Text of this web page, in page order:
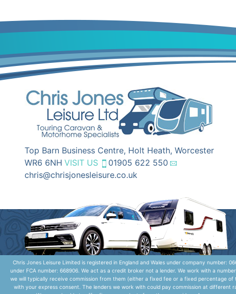
Top Barn Business Centre, Holt Heath, Worcester
WR6 6NH VISIT US
01905 622 550
chris@chrisjonesleisure.co.uk
Chris Jones Leisure Limited is registered in England and Wales under company number:
under FCA number: 668906. We act as a credit broker not a lender. We work with a
we will typically receive commission from them (either a fixed fee or a fixed percentage
with your express consent. The lenders we work with could pay commission at different